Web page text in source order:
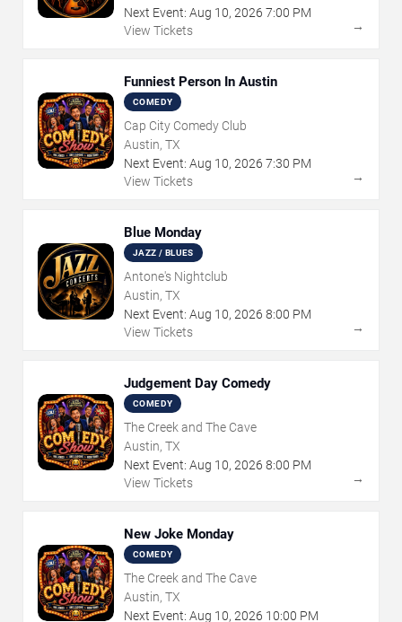
Next Event: Aug 10, 2026 7:00 PM
View Tickets
→
Funniest Person In Austin
COMEDY
Cap City Comedy Club
Austin, TX
Next Event: Aug 10, 2026 7:30 PM
View Tickets
→
Blue Monday
JAZZ / BLUES
Antone's Nightclub
Austin, TX
Next Event: Aug 10, 2026 8:00 PM
View Tickets
→
Judgement Day Comedy
COMEDY
The Creek and The Cave
Austin, TX
Next Event: Aug 10, 2026 8:00 PM
View Tickets
→
New Joke Monday
COMEDY
The Creek and The Cave
Austin, TX
Next Event: Aug 10, 2026 10:00 PM